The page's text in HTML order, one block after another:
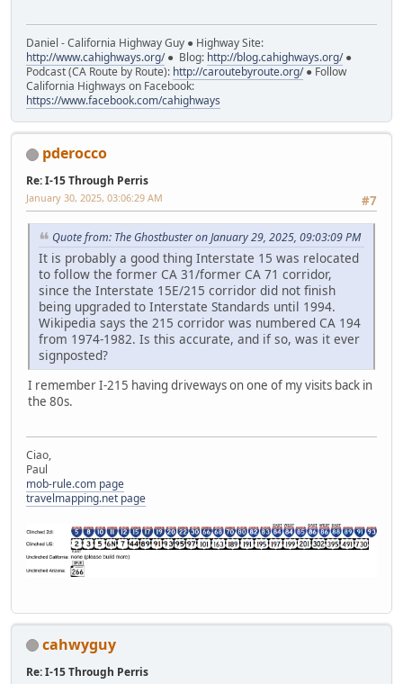
Daniel - California Highway Guy ● Highway Site:
http://www.cahighways.org/● Blog: http://blog.cahighways.org/●
Podcast (CA Route by Route): http://caroutebyroute.org/● Follow
California Highways on Facebook:
https://www.facebook.com/cahighways
pderocco
Re: I-15 Through Perris
#7
January 30, 2025, 03:06:29 AM
Quote from: The Ghostbuster on January 29, 2025, 09:03:09 PM
It is probably a good thing Interstate 15 was relocated
to follow the former CA 31/former CA 71 corridor,
since the Interstate 15E/215 corridor did not finish
being upgraded to Interstate Standards until 1994.
Wikipedia says the 215 corridor was numbered CA 194
from 1974-1982. Is this accurate, and if so, was it ever
signposted?
I remember I-215 having driveways on one of my visits back in
the 80s.
Ciao,
Paul
mob-rule.com page
travelmapping.net page
cahwyguy
Re: I-15 Through Perris